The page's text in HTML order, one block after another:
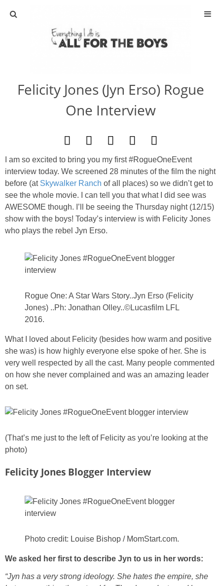
ABOUT
ACTIVITIES
DIY
TRAVEL
SCIENCE
GIVEAWAYS
PRINTABLES
STAR WARS
Policies
Felicity Jones (Jyn Erso) Rogue
One Interview
I am so excited to bring you my first #RogueOneEvent
interview today. We screened 28 minutes of the film the night
before (at Skywalker Ranch of all places) so we didn’t get to
see the whole movie. I can tell you that what I did see was
AWESOME though. I’ll be seeing the Thursday night (12/15)
show with the boys! Today’s interview is with Felicity Jones
who plays the rebel Jyn Erso.
Rogue One: A Star Wars Story..Jyn Erso (Felicity
Jones) ..Ph: Jonathan Olley..©Lucasfilm LFL
2016.
What I loved about Felicity (besides how warm and positive
she was) is how highly everyone else spoke of her. She is
very well respected by all the cast. Many people commented
on how she never complained and was an amazing leader
on set.
(That’s me just to the left of Felicity as you’re looking at the
photo)
Felicity Jones Blogger Interview
Photo credit: Louise Bishop / MomStart.com.
We asked her first to describe Jyn to us in her words:
“Jyn has a very strong ideology. She hates the empire, she